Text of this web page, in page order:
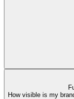
How visible is my